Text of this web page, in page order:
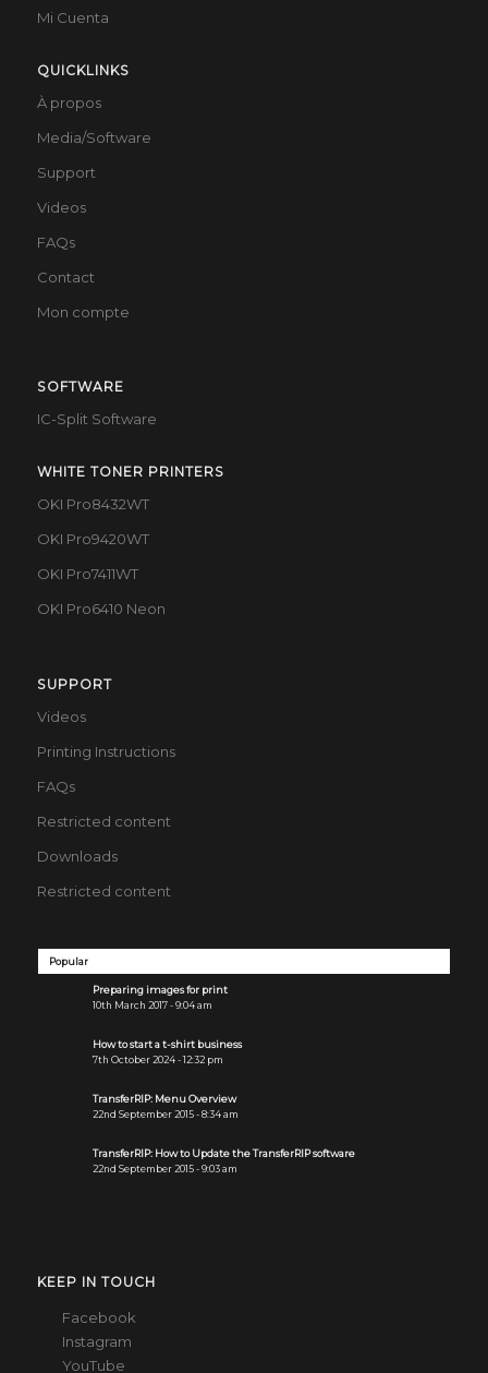
Mi Cuenta
QUICKLINKS
À propos
Media/Software
Support
Videos
FAQs
Contact
Mon compte
SOFTWARE
IC-Split Software
WHITE TONER PRINTERS
OKI Pro8432WT
OKI Pro9420WT
OKI Pro7411WT
OKI Pro6410 Neon
SUPPORT
Videos
Printing Instructions
FAQs
Restricted content
Downloads
Restricted content
Popular
Preparing images for print
10th March 2017 - 9:04 am
How to start a t-shirt business
7th October 2024 - 12:32 pm
TransferRIP: Menu Overview
22nd September 2015 - 8:34 am
TransferRIP: How to Update the TransferRIP software
22nd September 2015 - 9:03 am
KEEP IN TOUCH
Facebook
Instagram
YouTube